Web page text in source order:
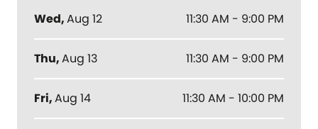
Wed,Aug 12 11:30 AM - 9:00 PM
Thu,Aug 13 11:30 AM - 9:00 PM
Fri,Aug 14 11:30 AM - 10:00 PM